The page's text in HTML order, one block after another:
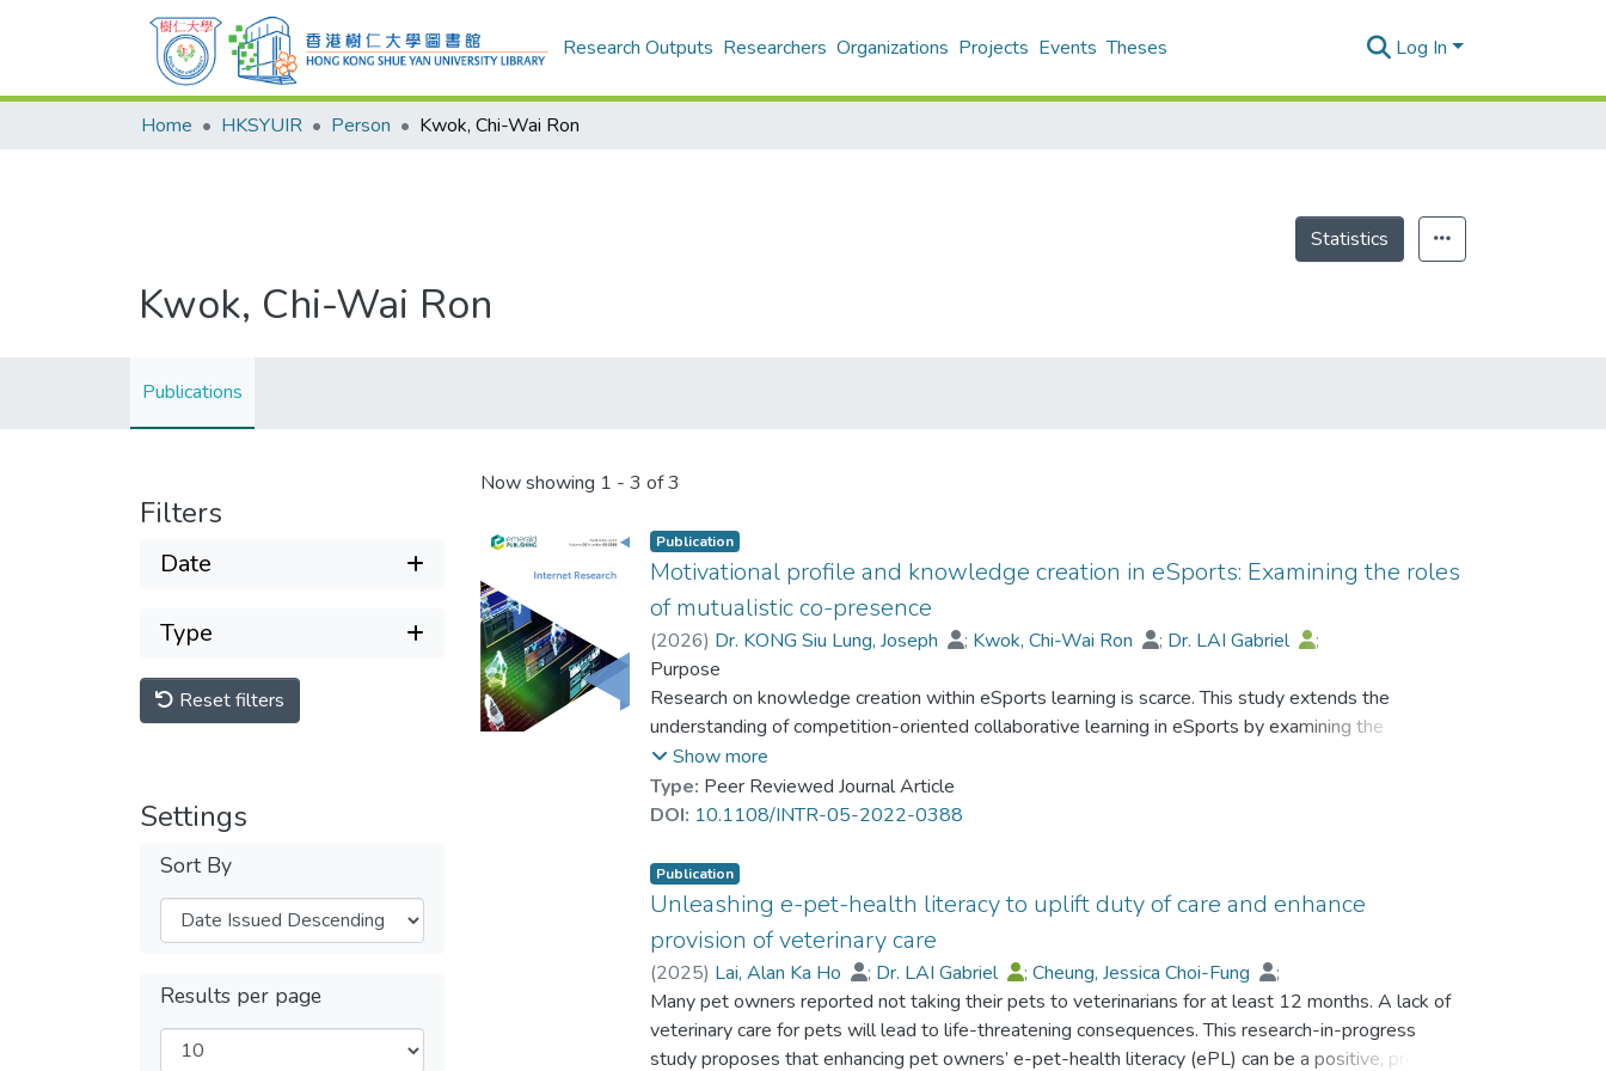
Research Outputs Researchers Organizations Projects Events Theses Log In
Home HKSYUIR Person Kwok, Chi-Wai Ron
Statistics
Kwok, Chi-Wai Ron
Publications
Filters
Date
Type
Reset filters
Settings
Sort By
Results per page
Now showing 1 - 3 of 3
Publication
Motivational profile and knowledge creation in eSports: Examining the roles
of mutualistic co-presence
(2026) Dr. KONG Siu Lung, Joseph ; Kwok, Chi-Wai Ron ; Dr. LAI Gabriel
;
Dr. LAW Chui Chui, Monica
Purpose
Research on knowledge creation within eSports learning is scarce. This study extends the
understanding of competition-oriented collaborative learning in eSports by examining the
relationship between the dynamics of knowledge creation modes and the continuum of the
motivational profile, along with the moderating effects of mutualistic co-presence therein.
Participants were recruited from the community of massively multiplayer online gamers (MMOGs).
Through a quantitative survey, their motivations (i.e. self-extrinsic, self-intrinsic, peer-extrinsic and
peer-intrinsic motivations), knowledge creation involvements (i.e. internalization, externalization,
combination and socialization) and perception of mutualistic benefit of self and peers were
captured for hypothesis testing.
Findings
Show more
Type: Peer Reviewed Journal Article
DOI: 10.1108/INTR-05-2022-0388
Publication
Unleashing e-pet-health literacy to uplift duty of care and enhance
provision of veterinary care
(2025) Lai, Alan Ka Ho ; Dr. LAI Gabriel ;Cheung, Jessica Choi-Fung
;
Kwok, Chi-Wai Ron
Many pet owners reported not taking their pets to veterinarians for at least 12 months. A lack of
veterinary care for pets will lead to life-threatening consequences. This research-in-progress
study proposes that enhancing pet owners’ e-pet-health literacy (ePL) can be a positive, proactive